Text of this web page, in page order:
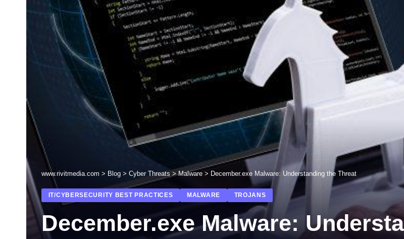
www.rivitmedia.com > Blog > Cyber Threats >Malware > December.exe Malware: Understanding the Threat
IT/CYBERSECURITY BEST PRACTICES MALWARE TROJANS
December.exe Malware: